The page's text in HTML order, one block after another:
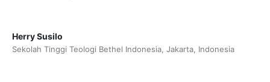
Herry Susilo
Sekolah Tinggi Teologi Bethel Indonesia, Jakarta, Indonesia